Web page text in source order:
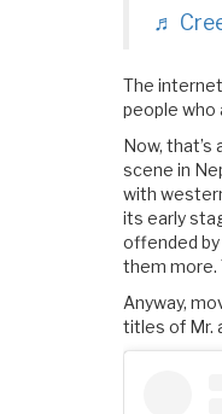
♬
The
people who
Now,
scene in
with
its early
offended
them more.
Anyway,
titles of Mr.